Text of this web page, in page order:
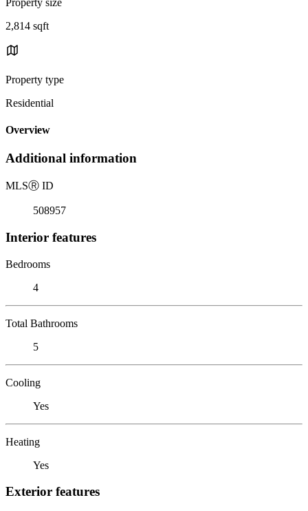
2,814 sqft
Property type
Residential
Overview
Additional information
MLSⓇ ID
508957
Interior features
Bedrooms
4
Total Bathrooms
5
Cooling
Yes
Heating
Yes
Exterior features